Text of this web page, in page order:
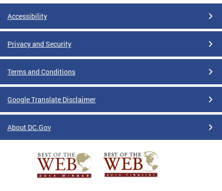
Accessibility
Privacy and Security
Terms and Conditions
Google Translate Disclaimer
About DC.Gov